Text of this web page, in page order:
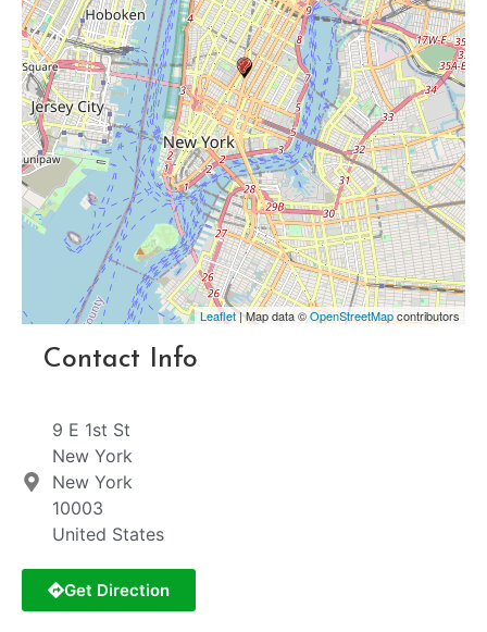
Leaflet| Map data ©OpenStreetMapcontributors
Contact Info
9 E 1st St
New York
New York
10003
United States
Get Direction